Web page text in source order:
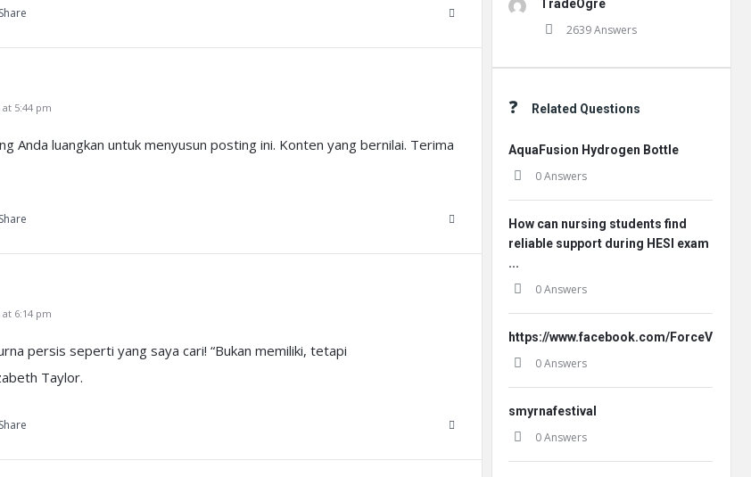
Share
5:44 pm
Anda luangkan untuk menyusun posting ini. Konten yang bernilai. Terima
Share
6:14 pm
persis seperti yang saya cari! “Bukan memiliki, tetapi
Taylor.
Share
TradeOgre
2639 Answers
Related Questions
AquaFusion Hydrogen Bottle
0 Answers
How can nursing students find
reliable support during HESI exam
...
0 Answers
https://www.facebook.com/
0 Answers
smyrnafestival
0 Answers